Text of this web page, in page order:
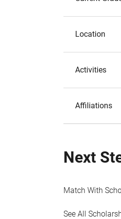
Location
Activities
Affiliations
Next
Match With
See All